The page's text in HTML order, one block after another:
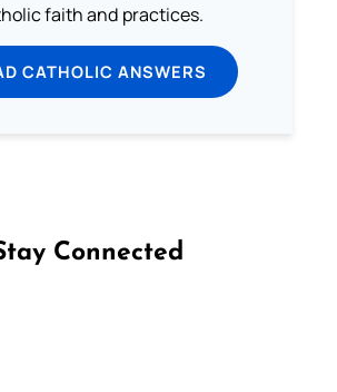
faith and practices.
CATHOLIC ANSWERS
Connected